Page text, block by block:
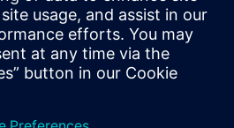
with MCAD for over two
in 3D using feedback